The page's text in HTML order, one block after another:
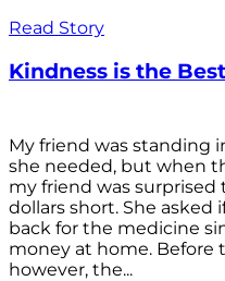
Read Story
Kindness is the
My friend was standing
she needed, but when
my friend was
dollars short. She asked
back for the medicine
money at home. Before
however, the...